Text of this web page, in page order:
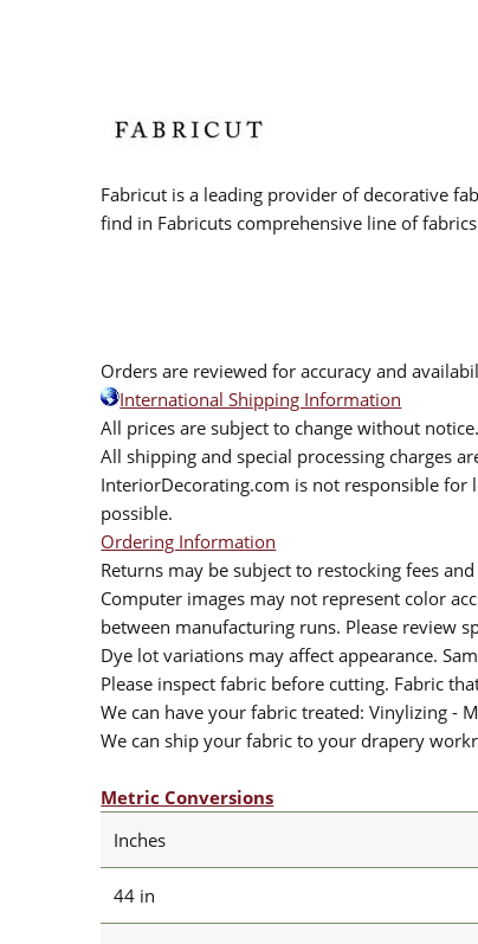
Fabricut is a leading provider of decorative
find in Fabricuts comprehensive line of
Orders are reviewed for accuracy and
International Shipping Information
All prices are subject to change without
All shipping and special processing charges
InteriorDecorating.com is not responsible
possible.
Ordering Information
Returns may be subject to restocking fees
Computer images may not represent color
between manufacturing runs. Please review
Dye lot variations may affect appearance.
Please inspect fabric before cutting. Fabric
We can have your fabric treated: Vinylizing -
We can ship your fabric to your drapery
Metric Conversions
Inches
44 in